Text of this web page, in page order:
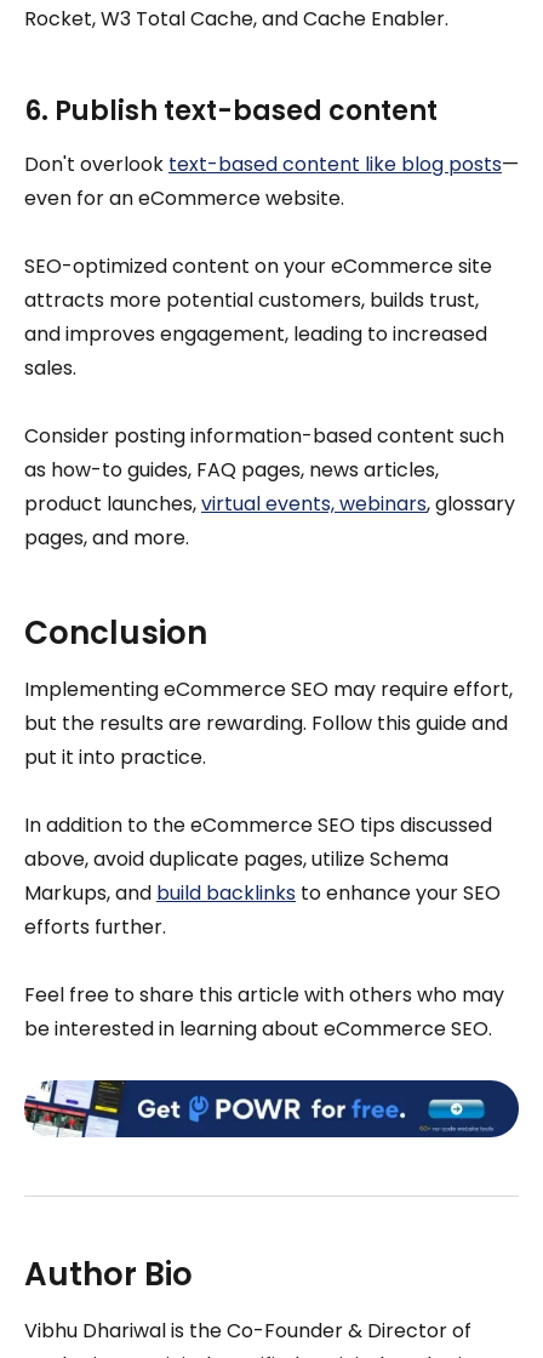
Rocket, W3 Total Cache, and Cache Enabler.
6. Publish text-based content
Don't overlook text-based content like blog posts—
even for an eCommerce website.
SEO-optimized content on your eCommerce site
attracts more potential customers, builds trust,
and improves engagement, leading to increased
sales.
Consider posting information-based content such
as how-to guides, FAQ pages, news articles,
product launches,virtual events, webinars, glossary
pages, and more.
Conclusion
Implementing eCommerce SEO may require effort,
but the results are rewarding. Follow this guide and
put it into practice.
In addition to the eCommerce SEO tips discussed
above, avoid duplicate pages, utilize Schema
Markups, and build backlinks to enhance your SEO
efforts further.
Feel free to share this article with others who may
be interested in learning about eCommerce SEO.
Author Bio
Vibhu Dhariwal is the Co-Founder & Director of